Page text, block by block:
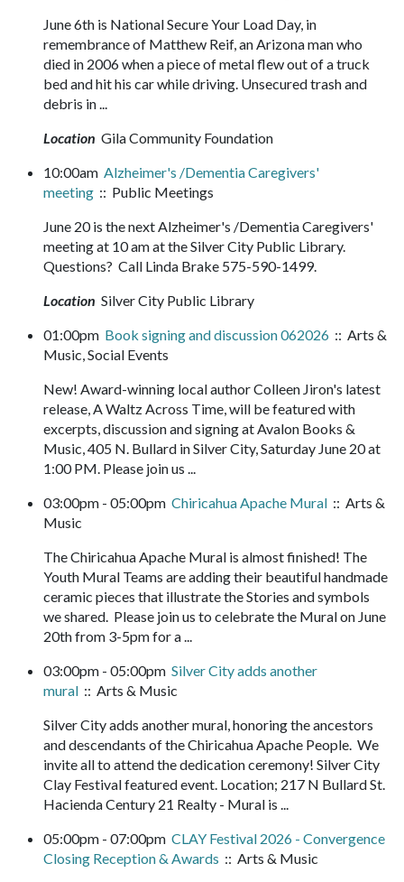
June 6th is National Secure Your Load Day, in
remembrance of Matthew Reif, an Arizona man who
died in 2006 when a piece of metal flew out of a truck
bed and hit his car while driving. Unsecured trash and
debris in ...
Location Gila Community Foundation
10:00am Alzheimer's /Dementia Caregivers'
meeting :: Public Meetings
June 20 is the next Alzheimer's /Dementia Caregivers'
meeting at 10 am at the Silver City Public Library.
Questions? Call Linda Brake 575-590-1499.
Location Silver City Public Library
01:00pm Book signing and discussion 062026 :: Arts &
Music, Social Events
New! Award-winning local author Colleen Jiron's latest
release, A Waltz Across Time, will be featured with
excerpts, discussion and signing at Avalon Books &
Music, 405 N. Bullard in Silver City, Saturday June 20 at
1:00 PM. Please join us ...
03:00pm - 05:00pm Chiricahua Apache Mural :: Arts &
Music
The Chiricahua Apache Mural is almost finished! The
Youth Mural Teams are adding their beautiful handmade
ceramic pieces that illustrate the Stories and symbols
we shared. Please join us to celebrate the Mural on June
20th from 3-5pm for a ...
03:00pm - 05:00pm Silver City adds another
mural :: Arts & Music
Silver City adds another mural, honoring the ancestors
and descendants of the Chiricahua Apache People. We
invite all to attend the dedication ceremony! Silver City
Clay Festival featured event. Location; 217 N Bullard St.
Hacienda Century 21 Realty - Mural is ...
05:00pm - 07:00pm CLAY Festival 2026 - Convergence
Closing Reception & Awards :: Arts & Music